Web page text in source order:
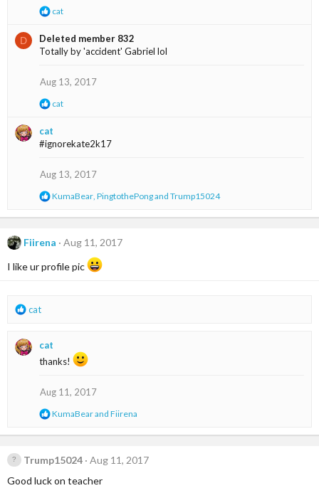
R
a
c
t
o
n
s
cat
D
Deleted member 832
Totally by 'accident' Gabriel lol
Aug 13, 2017
R
a
c
t
o
n
s
cat
cat
#ignorekate2k17
Aug 13, 2017
R
a
t
o
KumaBear, PingtothePongand Trump15024
Fiirena
Aug 11, 2017
I like ur profile pic
R
c
cat
cat
thanks!
Aug 11, 2017
R
a
t
o
KumaBearand Fiirena
Trump15024
Aug 11, 2017
Good luck on teacher